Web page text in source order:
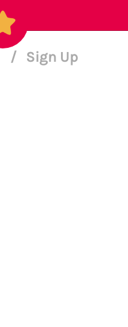
/ Sign Up